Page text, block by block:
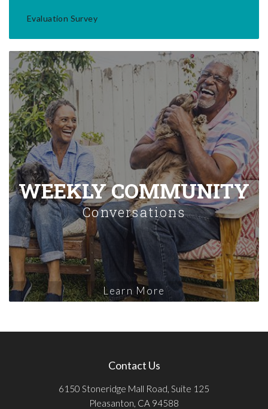
Evaluation Survey
WEEKLY COMMUNITY
Conversations
Learn More
Contact Us
6150 Stoneridge Mall Road, Suite 125
Pleasanton, CA 94588